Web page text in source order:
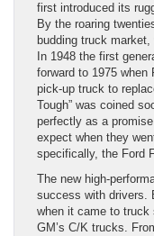
first introduced its
By the roaring
budding truck
In 1948 the first
forward to 1975
pick-up truck to
Tough” was coined
perfectly as a
expect when they
specifically, the Ford
The new high-
success with drivers.
when it came to truck
GM’s C/K trucks.